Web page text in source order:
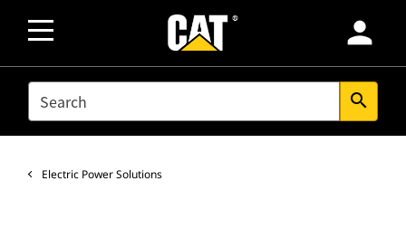
person
SEARCH search
Electric Power Solutions